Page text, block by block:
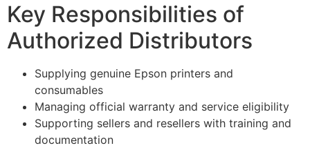
Key Responsibilities of
Authorized Distributors
Supplying genuine Epson printers and
consumables
Managing official warranty and service eligibility
Supporting sellers and resellers with training and
documentation